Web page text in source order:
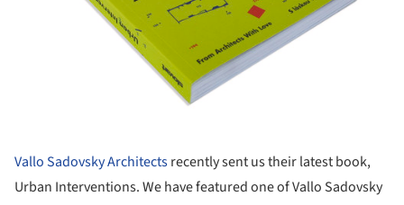
Vallo Sadovsky Architectsrecently sent us their latest book,
Urban Interventions. We have featured one of Vallo Sadovsky